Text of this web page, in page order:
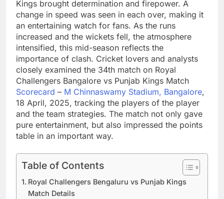
Kings brought determination and firepower. A
change in speed was seen in each over, making it
an entertaining watch for fans. As the runs
increased and the wickets fell, the atmosphere
intensified, this mid-season reflects the
importance of clash. Cricket lovers and analysts
closely examined the 34th match on Royal
Challengers Bangalore vs Punjab Kings Match
Scorecard – M Chinnaswamy Stadium, Bangalore,
18 April, 2025, tracking the players of the player
and the team strategies. The match not only gave
pure entertainment, but also impressed the points
table in an important way.
Table of Contents
Royal Challengers Bengaluru vs Punjab Kings
Match Details